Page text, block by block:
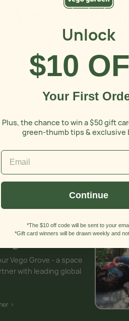
Vego
Check out our selection
your seeds started this
products are designed
Vego Grove - a space
with leading global
>
Unlock
$10
Your First
Plus, the chance to win a $50 gift
green-thumb tips & exclusive
Continue
*The $10 off code will be sent to your
*Gift card winners will be drawn weekly and